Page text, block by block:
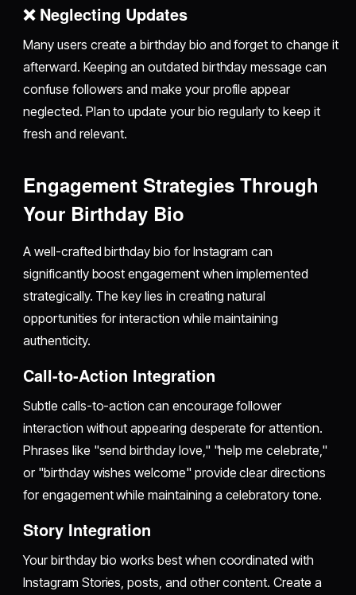
❌ Neglecting Updates
Many users create a birthday bio and forget to change it
afterward. Keeping an outdated birthday message can
confuse followers and make your profile appear
neglected. Plan to update your bio regularly to keep it
fresh and relevant.
Engagement Strategies Through
Your Birthday Bio
A well-crafted birthday bio for Instagram can
significantly boost engagement when implemented
strategically. The key lies in creating natural
opportunities for interaction while maintaining
authenticity.
Call-to-Action Integration
Subtle calls-to-action can encourage follower
interaction without appearing desperate for attention.
Phrases like "send birthday love," "help me celebrate,"
or "birthday wishes welcome" provide clear directions
for engagement while maintaining a celebratory tone.
Story Integration
Your birthday bio works best when coordinated with
Instagram Stories, posts, and other content. Create a